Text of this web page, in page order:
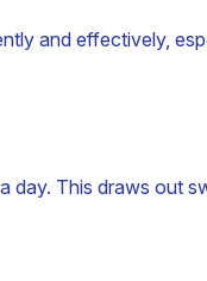
and effectively,
day. This draws out